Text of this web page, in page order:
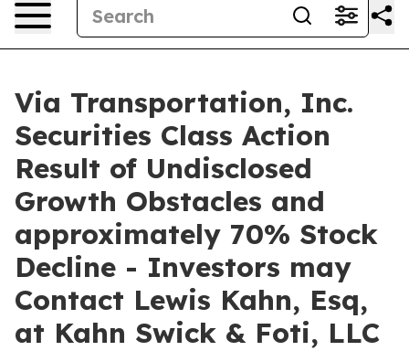
Via Transportation, Inc.
Securities Class Action
Result of Undisclosed
Growth Obstacles and
approximately 70% Stock
Decline - Investors may
Contact Lewis Kahn, Esq,
at Kahn Swick & Foti, LLC